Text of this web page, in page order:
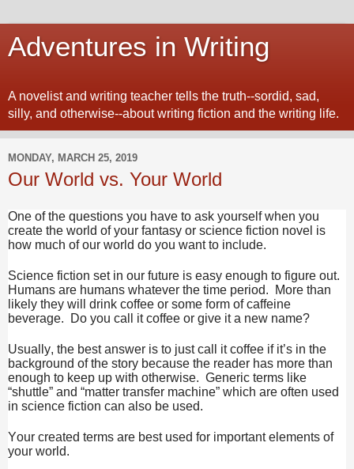
Adventures in Writing
A novelist and writing teacher tells the truth--sordid, sad,
silly, and otherwise--about writing fiction and the writing life.
MONDAY, MARCH 25, 2019
Our World vs. Your World
One of the questions you have to ask yourself when you
create the world of your fantasy or science fiction novel is
how much of our world do you want to include.
Science fiction set in our future is easy enough to figure out.
Humans are humans whatever the time period. More than
likely they will drink coffee or some form of caffeine
beverage. Do you call it coffee or give it a new name?
Usually, the best answer is to just call it coffee if it’s in the
background of the story because the reader has more than
enough to keep up with otherwise. Generic terms like
“shuttle” and “matter transfer machine” which are often used
in science fiction can also be used.
Your created terms are best used for important elements of
your world.